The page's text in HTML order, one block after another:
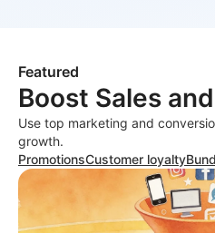
Featured
Boost Sales
Use top marketing and
growth.
PromotionsCustomer loyalty